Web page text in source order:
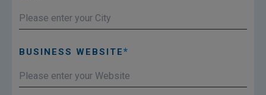
BUSINESS WEBSITE